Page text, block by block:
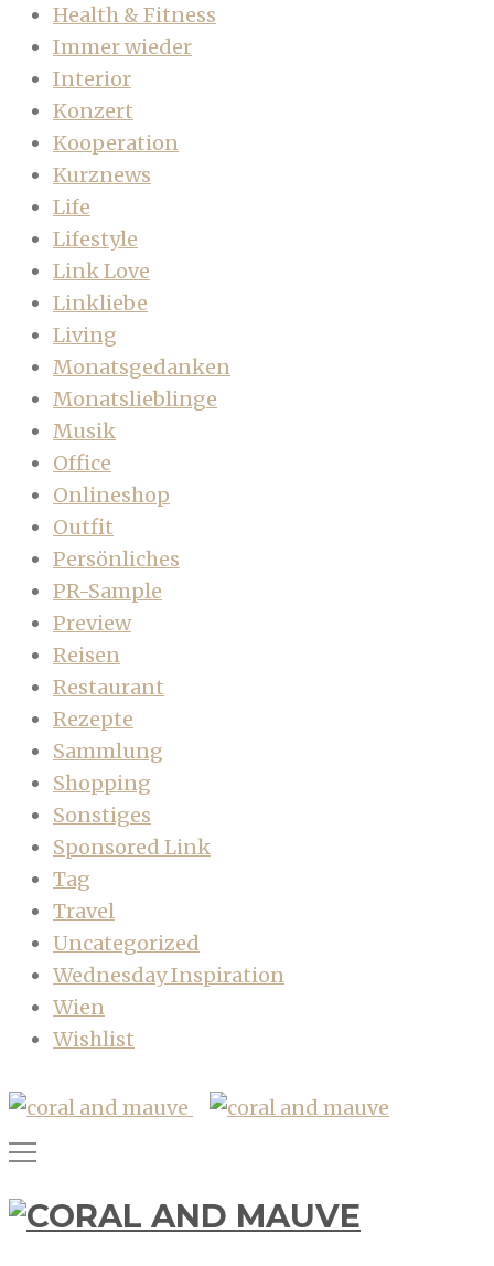
Health & Fitness
Immer wieder
Interior
Konzert
Kooperation
Kurznews
Life
Lifestyle
Link Love
Linkliebe
Living
Monatsgedanken
Monatslieblinge
Musik
Office
Onlineshop
Outfit
Persönliches
PR-Sample
Preview
Reisen
Restaurant
Rezepte
Sammlung
Shopping
Sonstiges
Sponsored Link
Tag
Travel
Uncategorized
Wednesday Inspiration
Wien
Wishlist